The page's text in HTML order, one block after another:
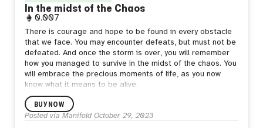
In the midst of the Chaos
0.007
There is courage and hope to be found in every obstacle
that we face. You may encounter defeats, but must not be
defeated. And once the storm is over, you will remember
how you managed to survive in the midst of the chaos. You
will embrace the precious moments of life, as you now
know what it means to be alive.
BUY NOW
Posted via Manifold October 29, 2023